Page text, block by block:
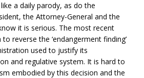
a daily parody, as do the
the Attorney-General and the
it is serious. The most recent
reverse the ‘endangerment finding’
used to justify its
and regulative system. It is hard to
embodied by this decision and the